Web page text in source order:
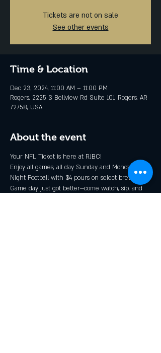
Tickets are not on sale
See other events
Time & Location
Dec 23, 2024, 11:00 AM – 11:00 PM
Rogers, 2225 S Bellview Rd Suite 101, Rogers, AR
72758, USA
About the event
Your NFL Ticket is here at RJBC!
Enjoy all games, all day Sunday and Monday
Night Football with $4 pours on select brews*.
Game day just got better—come watch, sip, and